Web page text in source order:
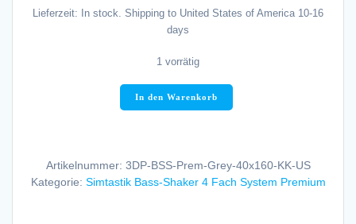
Lieferzeit:
In stock. Shipping to United States of America 10-16
days
1 vorrätig
3DP-
Evolution
Shaker
"Racing
In den Warenkorb
Artikelnummer: 3DP-BSS-Prem-Grey-40x160-KK-US
Kategorie: Simtastik Bass-Shaker 4 Fach System Premium